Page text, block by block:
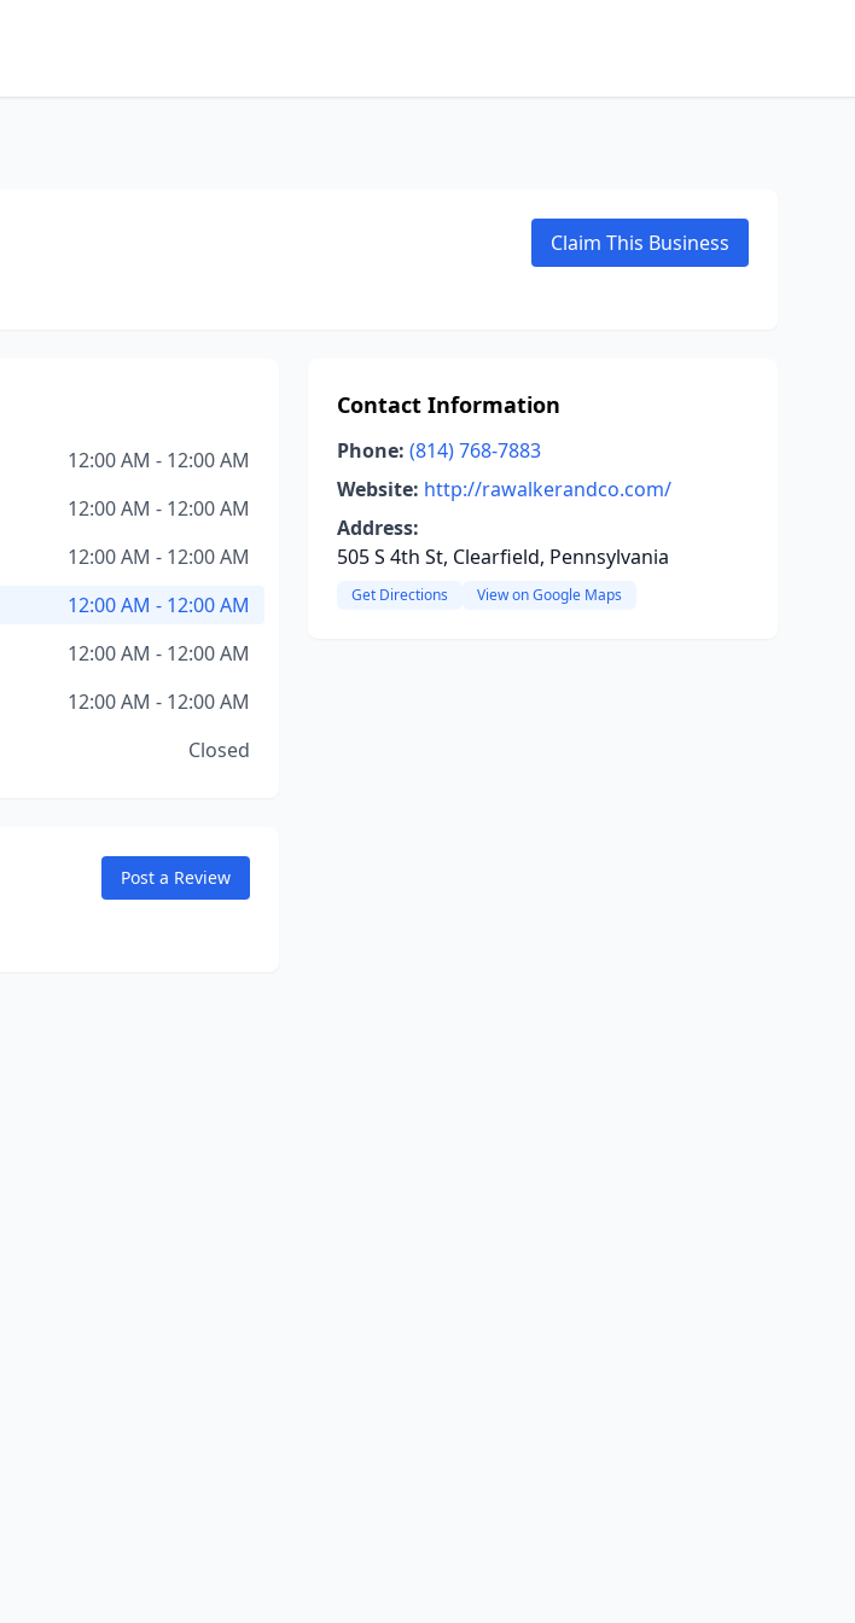
Claim This Business
12:00 AM - 12:00 AM
12:00 AM - 12:00 AM
12:00 AM - 12:00 AM
12:00 AM - 12:00 AM
12:00 AM - 12:00 AM
12:00 AM - 12:00 AM
Closed
Post a Review
Contact Information
Phone: (814) 768-7883
Website: http://rawalkerandco.com/
Address:
505 S 4th St, Clearfield, Pennsylvania
Get Directions View on Google Maps